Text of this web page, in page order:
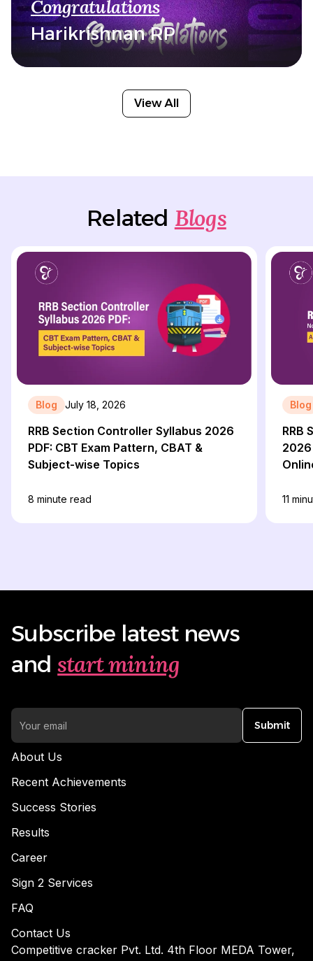
Congratulations
Harikrishnan RP
View All
Related Blogs
Blog July 18, 2026
RRB Section Controller Syllabus 2026
PDF: CBT Exam Pattern, CBAT &
Subject-wise Topics
8 minute read
Blog
RRB
11
Subscribe latest news
and start mining
Submit
About Us
Recent Achievements
Success Stories
Results
Career
Sign 2 Services
FAQ
Contact Us
Competitive cracker Pvt. Ltd. 4th Floor MEDA Tower,